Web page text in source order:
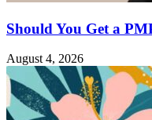
Should You Get a
August 4, 2026